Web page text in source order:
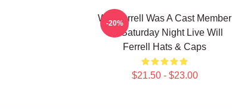
Will Ferrell Was A Cast Member
On Saturday Night Live Will
Ferrell Hats & Caps
$21.50 - $23.00
-20%